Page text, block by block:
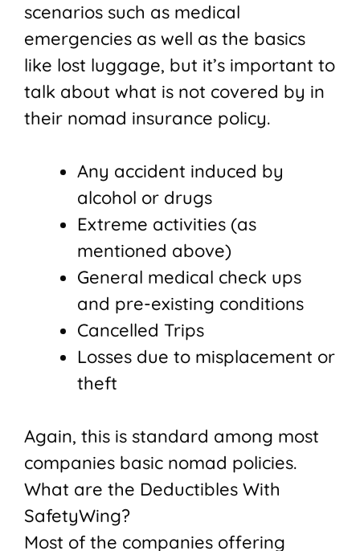
scenarios such as medical
emergencies as well as the basics
like lost luggage, but it’s important to
talk about what is not covered by in
their nomad insurance policy.
Any accident induced by
alcohol or drugs
Extreme activities (as
mentioned above)
General medical check ups
and pre-existing conditions
Cancelled Trips
Losses due to misplacement or
theft
Again, this is standard among most
companies basic nomad policies.
What are the Deductibles With
SafetyWing?
Most of the companies offering